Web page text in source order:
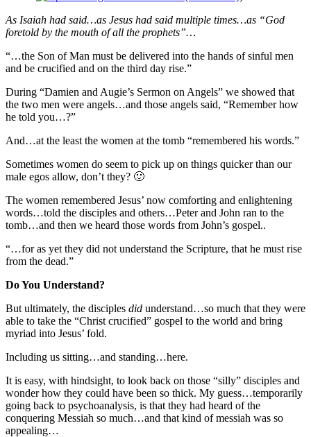
As Isaiah had said…as Jesus had said multiple times…as “God
foretold by the mouth of all the prophets”…
“…the Son of Man must be delivered into the hands of sinful men
and be crucified and on the third day rise.”
During “Damien and Augie’s Sermon on Angels” we showed that
the two men were angels…and those angels said, “Remember how
he told you…?”
And…at the least the women at the tomb “remembered his words.”
Sometimes women do seem to pick up on things quicker than our
male egos allow, don’t they? 🙂
The women remembered Jesus’ now comforting and enlightening
words…told the disciples and others…Peter and John ran to the
tomb…and then we heard those words from John’s gospel..
“…for as yet they did not understand the Scripture, that he must rise
from the dead.”
Do You Understand?
But ultimately, the disciples did understand…so much that they were
able to take the “Christ crucified” gospel to the world and bring
myriad into Jesus’ fold.
Including us sitting…and standing…here.
It is easy, with hindsight, to look back on those “silly” disciples and
wonder how they could have been so thick. My guess…temporarily
going back to psychoanalysis, is that they had heard of the
conquering Messiah so much…and that kind of messiah was so
appealing…